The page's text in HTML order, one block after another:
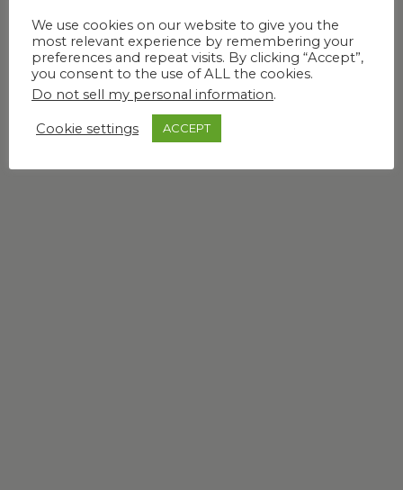
We use cookies on our website to give you the
most relevant experience by remembering your
preferences and repeat visits. By clicking “Accept”,
you consent to the use of ALL the cookies.
Do not sell my personal information.
Cookie settings ACCEPT